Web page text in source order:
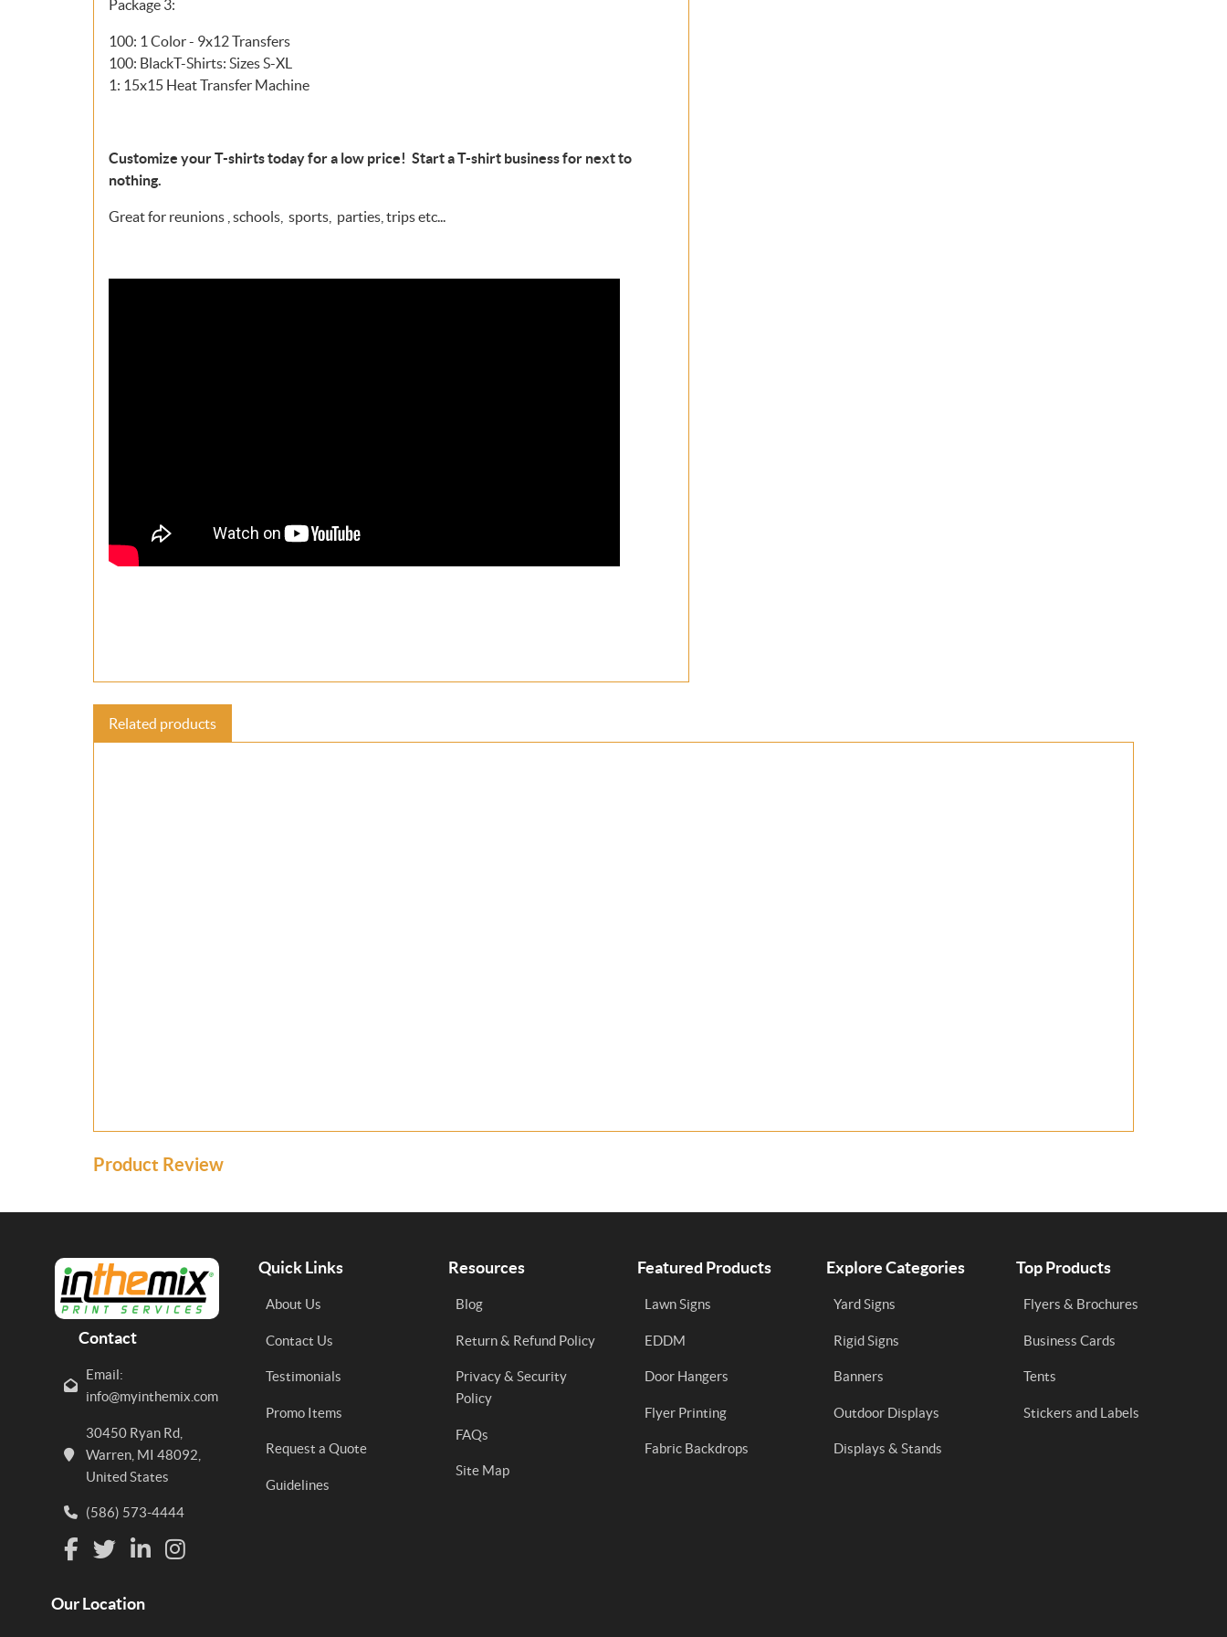
Package 3:
100: 1 Color - 9x12 Transfers
100: BlackT-Shirts: Sizes S-XL
1: 15x15 Heat Transfer Machine
Customize your T-shirts today for a low price! Start a T-shirt business for next to
nothing.
Great for reunions , schools, sports, parties, trips etc...
Related products
Product Review
Contact
Email:
info@myinthemix.com
30450 Ryan Rd,
Warren, MI 48092,
United States
(586) 573-4444
Quick Links
About Us
Contact Us
Testimonials
Promo Items
Request a Quote
Guidelines
Resources
Blog
Return & Refund Policy
Privacy & Security
Policy
FAQs
Site Map
Featured Products
Lawn Signs
EDDM
Door Hangers
Flyer Printing
Fabric Backdrops
Explore Categories
Yard Signs
Rigid Signs
Banners
Outdoor Displays
Displays & Stands
Top Products
Flyers & Brochures
Business Cards
Tents
Stickers and Labels
Our Location